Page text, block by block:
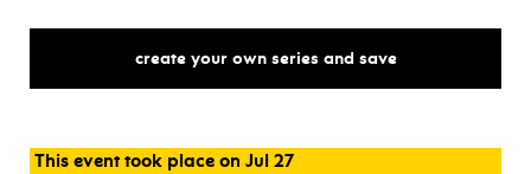
for now:
retrospective of a south
create your own series and save
This event took place on Jul 27